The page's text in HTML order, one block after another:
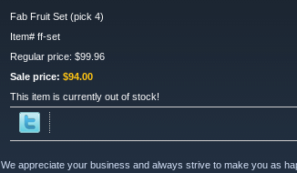
Fab Fruit Set (pick 4)
Item# ff-set
Regular price: $99.96
Sale price: $94.00
This item is currently out of stock!
We appreciate your business and always strive to make you as